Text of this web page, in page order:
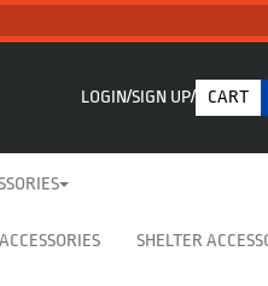
LOGIN SIGN UP CART
SHELTER